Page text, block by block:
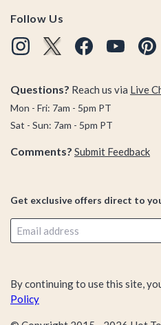
Follow Us
Questions? Reach us via Live
Mon - Fri: 7am - 5pm PT
Sat - Sun: 7am - 5pm PT
Comments? Submit Feedback
Get exclusive offers direct to
By continuing to use this site,
Policy